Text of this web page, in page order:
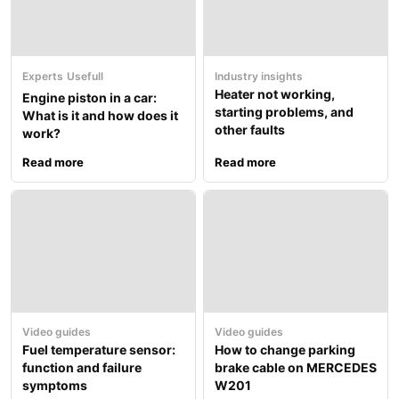
Experts Usefull
Engine piston in a car:
What is it and how does it
work?
Read more
Industry insights
Heater not working,
starting problems, and
other faults
Read more
Video guides
Fuel temperature sensor:
function and failure
symptoms
Video guides
How to change parking
brake cable on MERCEDES
W201